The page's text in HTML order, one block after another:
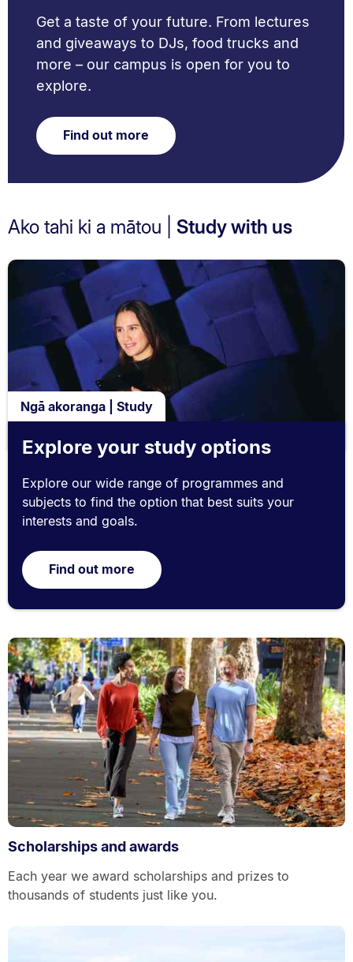
Get a taste of your future. From lectures
and giveaways to DJs, food trucks and
more – our campus is open for you to
explore.
Find out more
Ako tahi ki a mātou | Study with us
Ngā akoranga | Study
Explore your study options
Explore our wide range of programmes and
subjects to find the option that best suits your
interests and goals.
Find out more
Scholarships and awards
Each year we award scholarships and prizes to
thousands of students just like you.